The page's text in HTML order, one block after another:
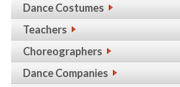
Dance Costumes
Teachers
Choreographers
Dance Companies